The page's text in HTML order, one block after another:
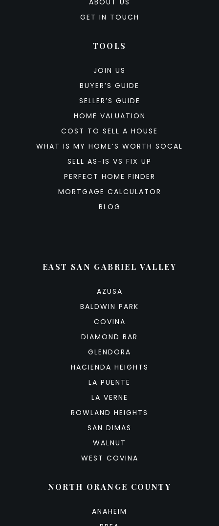
ABOUT US
GET IN TOUCH
TOOLS
JOIN US
BUYER’S GUIDE
SELLER’S GUIDE
HOME VALUATION
COST TO SELL A HOUSE
WHAT IS MY HOME’S WORTH SOCAL
SELL AS-IS VS FIX UP
PERFECT HOME FINDER
MORTGAGE CALCULATOR
BLOG
EAST SAN GABRIEL VALLEY
AZUSA
BALDWIN PARK
COVINA
DIAMOND BAR
GLENDORA
HACIENDA HEIGHTS
LA PUENTE
LA VERNE
ROWLAND HEIGHTS
SAN DIMAS
WALNUT
WEST COVINA
NORTH ORANGE COUNTY
ANAHEIM